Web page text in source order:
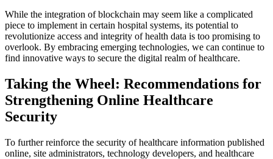
While the integration of blockchain may seem like a complicated
piece to implement in certain hospital systems, its potential to
revolutionize access and integrity of health data is too promising to
overlook. By embracing emerging technologies, we can continue to
find innovative ways to secure the digital realm of healthcare.
Taking the Wheel: Recommendations for
Strengthening Online Healthcare
Security
To further reinforce the security of healthcare information published
online, site administrators, technology developers, and healthcare